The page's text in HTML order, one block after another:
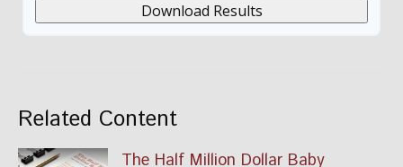
Download Results
Related Content
The Half Million Dollar Baby